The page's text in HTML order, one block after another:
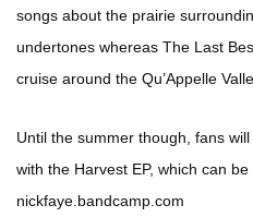
songs about the prairie
undertones whereas The Last
cruise around the Qu’Appelle
Until the summer though, fans
with the Harvest EP, which can
nickfaye.bandcamp.com